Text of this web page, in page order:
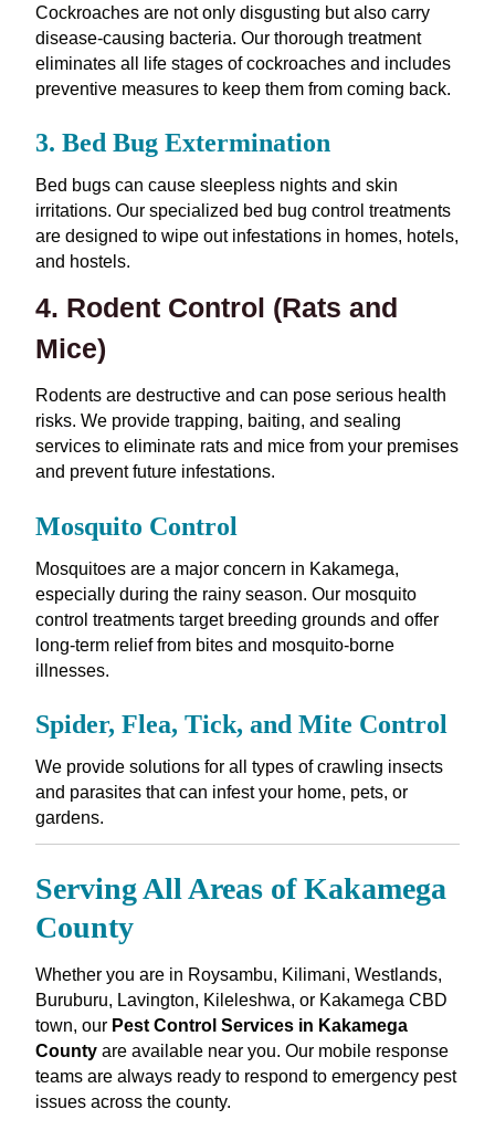
Cockroaches are not only disgusting but also carry
disease-causing bacteria. Our thorough treatment
eliminates all life stages of cockroaches and includes
preventive measures to keep them from coming back.
3. Bed Bug Extermination
Bed bugs can cause sleepless nights and skin
irritations. Our specialized bed bug control treatments
are designed to wipe out infestations in homes, hotels,
and hostels.
4. Rodent Control (Rats and
Mice)
Rodents are destructive and can pose serious health
risks. We provide trapping, baiting, and sealing
services to eliminate rats and mice from your premises
and prevent future infestations.
Mosquito Control
Mosquitoes are a major concern in Kakamega,
especially during the rainy season. Our mosquito
control treatments target breeding grounds and offer
long-term relief from bites and mosquito-borne
illnesses.
Spider, Flea, Tick, and Mite Control
We provide solutions for all types of crawling insects
and parasites that can infest your home, pets, or
gardens.
Serving All Areas of Kakamega
County
Whether you are in Roysambu, Kilimani, Westlands,
Buruburu, Lavington, Kileleshwa, or Kakamega CBD
town, our Pest Control Services in Kakamega
Countyare available near you. Our mobile response
teams are always ready to respond to emergency pest
issues across the county.